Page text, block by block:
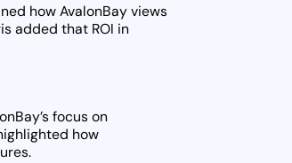
how AvalonBay views
added that ROI in
focus on
how